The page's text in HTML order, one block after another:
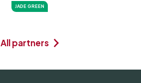
JADE GREEN
All partners